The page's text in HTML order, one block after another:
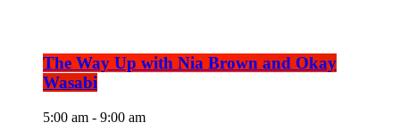
The Way Up with Nia Brown and Okay
Wasabi
5:00 am - 9:00 am